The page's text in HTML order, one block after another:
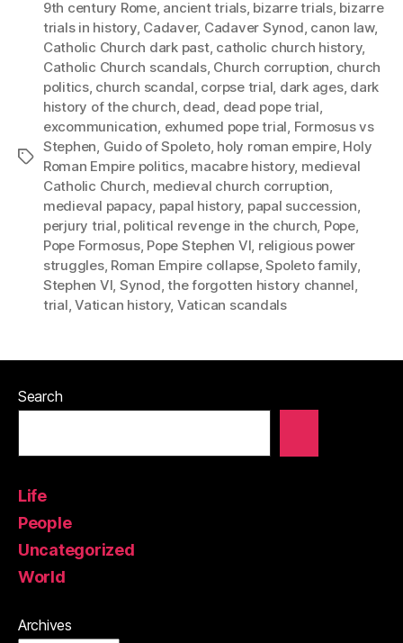
Tags
9th century Rome, ancient trials, bizarre trials, bizarre
trials in history, Cadaver, Cadaver Synod, canon law,
Catholic Church dark past, catholic church history,
Catholic Church scandals, Church corruption, church
politics, church scandal, corpse trial, dark ages, dark
history of the church, dead, dead pope trial,
excommunication, exhumed pope trial, Formosus vs
Stephen, Guido of Spoleto, holy roman empire, Holy
Roman Empire politics, macabre history, medieval
Catholic Church, medieval church corruption,
medieval papacy, papal history, papal succession,
perjury trial, political revenge in the church, Pope,
Pope Formosus, Pope Stephen VI, religious power
struggles, Roman Empire collapse,Spoleto family,
Stephen VI, Synod,the forgotten history channel,
trial,Vatican history, Vatican scandals
Search
Life
People
Uncategorized
World
Archives